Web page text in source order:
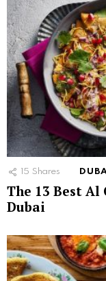
15 Shares
The 13 Best
Dubai